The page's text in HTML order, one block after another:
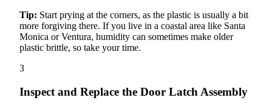
Tip: Start prying at the corners, as the plastic is usually a bit
more forgiving there. If you live in a coastal area like Santa
Monica or Ventura, humidity can sometimes make older
plastic brittle, so take your time.
3
Inspect and Replace the Door Latch Assembly